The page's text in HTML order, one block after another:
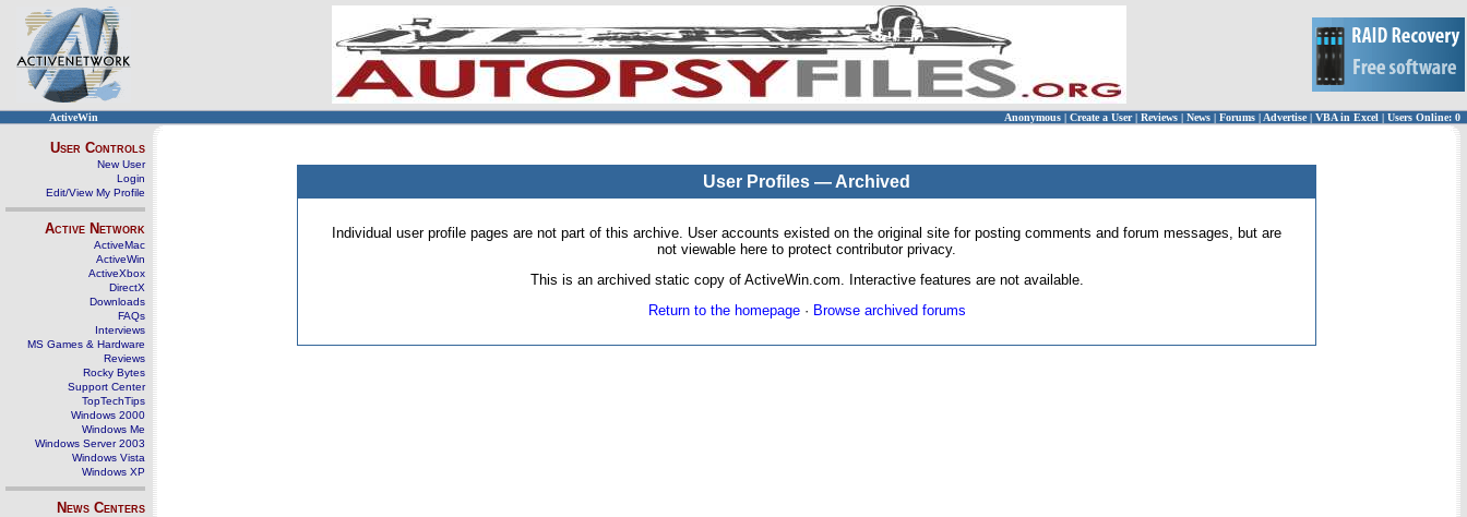
ActiveWin Anonymous | Create a User | Reviews | News | Forums | Advertise| VBA in Excel | Users Online: 0
User Controls
New User
Login
Edit/View My Profile
Active Network
ActiveMac
ActiveWin
ActiveXbox
DirectX
Downloads
FAQs
Interviews
MS Games & Hardware
Reviews
Rocky Bytes
Support Center
TopTechTips
Windows 2000
Windows Me
Windows Server 2003
Windows Vista
Windows XP
News Centers
User Profiles — Archived
Individual user profile pages are not part of this archive. User accounts existed on the original site for posting comments and forum messages, but are
not viewable here to protect contributor privacy.
This is an archived static copy of ActiveWin.com. Interactive features are not available.
Return to the homepage· Browse archived forums